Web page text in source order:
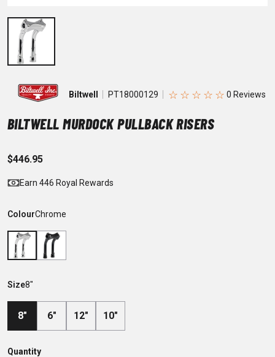
Biltwell PT18000129 ☆ ☆ ☆ ☆ ☆
BILTWELL MURDOCK PULLBACK RISERS
$446.95
Earn 446 Royal Rewards
ColourChrome
Size8"
8" 6" 12" 10"
Quantity